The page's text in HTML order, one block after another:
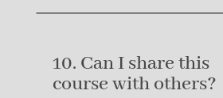
10. Can I share this
course with others?